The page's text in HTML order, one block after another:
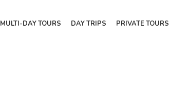
MULTI-DAY TOURS DAY TRIPS PRIVATE TOURS